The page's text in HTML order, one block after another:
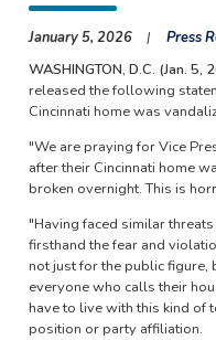
January 5, 2026
Press
WASHINGTON, D.C. (Jan.
released the following
Cincinnati home was
"We are praying for Vice
after their Cincinnati home
broken overnight. This is
"Having faced similar
firsthand the fear and
not just for the public figure,
everyone who calls their
have to live with this kind
position or party affiliation.